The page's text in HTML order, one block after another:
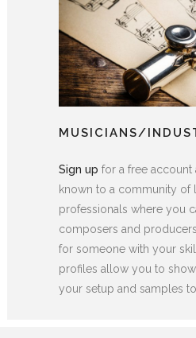
MUSICIANS/
Sign up for a free
known to a community of
professionals where you
composers and
for someone with your
profiles allow you to
your setup and samples